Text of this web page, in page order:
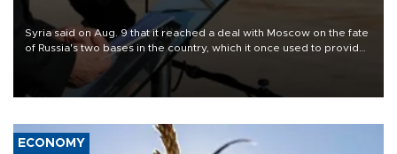
Syria said on Aug. 9 that it reached a deal with Moscow on the fate
of Russia's two bases in the country, which it once used to provide
military support to ousted leader Bashar al-Assad during the Syrian
ECONOMY